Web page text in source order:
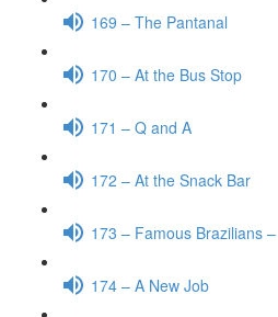
169 – The Pantanal
170 – At the Bus Stop
171 – Q and A
172 – At the Snack Bar
173 – Famous Brazilians
174 – A New Job